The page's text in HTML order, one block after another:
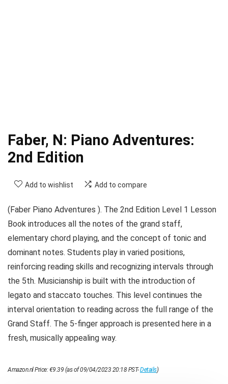
Faber, N: Piano Adventures:
2nd Edition
Add to wishlist Add to compare
(Faber Piano Adventures ). The 2nd Edition Level 1 Lesson
Book introduces all the notes of the grand staff,
elementary chord playing, and the concept of tonic and
dominant notes. Students play in varied positions,
reinforcing reading skills and recognizing intervals through
the 5th. Musicianship is built with the introduction of
legato and staccato touches. This level continues the
interval orientation to reading across the full range of the
Grand Staff. The 5-finger approach is presented here in a
fresh, musically appealing way.
Amazon.nl Price:€9.39 (as of 09/04/2023 20:18 PST-Details)